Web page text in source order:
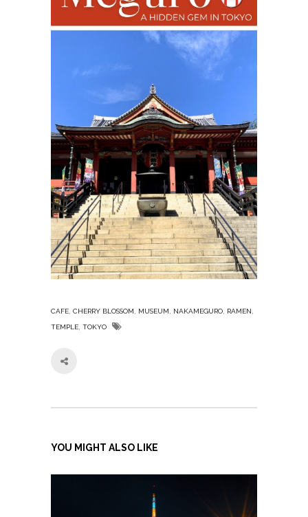
CAFE, CHERRY BLOSSOM, MUSEUM, NAKAMEGURO, RAMEN,
TEMPLE, TOKYO
YOU MIGHT ALSO LIKE